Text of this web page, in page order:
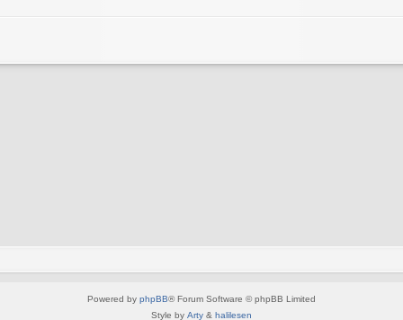
Powered by phpBB® Forum Software © phpBB Limited
Style by Arty & halilesen